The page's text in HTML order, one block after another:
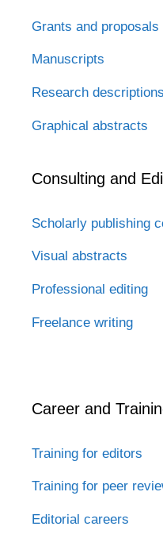
Grants and proposals
Manuscripts
Research descriptions
Graphical abstracts
Consulting and
Scholarly publishing
Visual abstracts
Professional editing
Freelance writing
Career and
Training for editors
Training for peer
Editorial careers